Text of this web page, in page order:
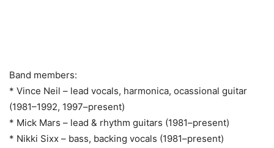
Band members:
* Vince Neil – lead vocals, harmonica, ocassional guitar
(1981–1992, 1997–present)
* Mick Mars – lead & rhythm guitars (1981–present)
* Nikki Sixx – bass, backing vocals (1981–present)